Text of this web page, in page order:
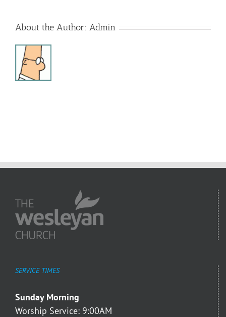
About the Author: Admin
SERVICE TIMES
Sunday Morning
Worship Service: 9:00AM